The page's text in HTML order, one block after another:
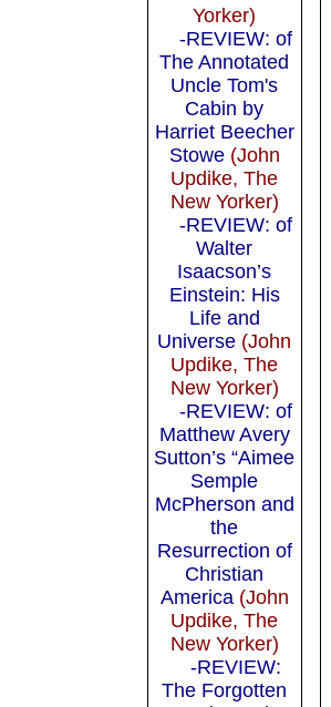
Yorker)
-REVIEW: of
The Annotated
Uncle Tom's
Cabin by
Harriet Beecher
Stowe(John
Updike, The
New Yorker)
-REVIEW: of
Walter
Isaacson’s
Einstein: His
Life and
Universe (John
Updike, The
New Yorker)
-REVIEW: of
Matthew Avery
Sutton’s “Aimee
Semple
McPherson and
the
Resurrection of
Christian
America(John
Updike, The
New Yorker)
-REVIEW:
The Forgotten